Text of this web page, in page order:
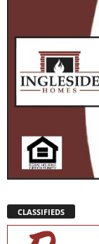
CLASSIFIEDS